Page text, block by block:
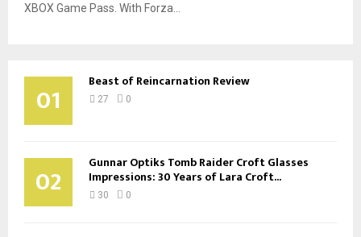
XBOX Game Pass. With Forza...
01 Beast of Reincarnation Review
27 0
02 Gunnar Optiks Tomb Raider Croft Glasses
Impressions: 30 Years of Lara Croft...
30 0